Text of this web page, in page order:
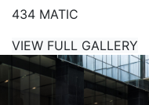
434 MATIC
VIEW FULL GALLERY